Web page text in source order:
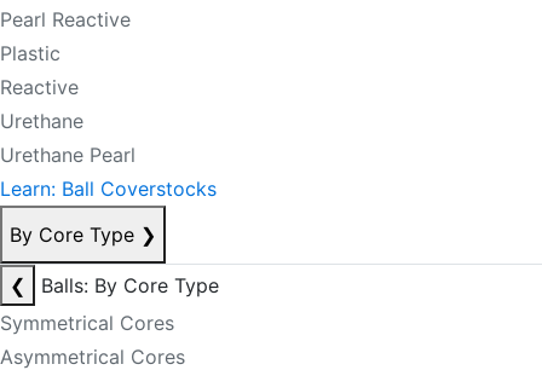
Pearl Reactive
Plastic
Reactive
Urethane
Urethane Pearl
Learn: Ball Coverstocks
By Core Type ❯
❮
Balls: By Core Type
Symmetrical Cores
Asymmetrical Cores